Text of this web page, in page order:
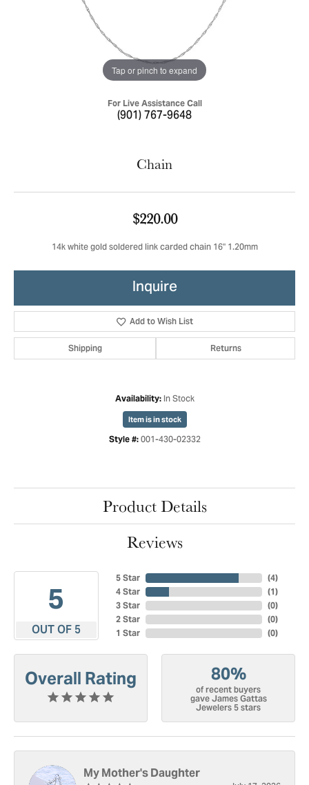
Tap or pinch to expand
For Live Assistance Call
(901) 767-9648
Chain
$220.00
14k white gold soldered link carded chain 16" 1.20mm
Inquire
Add to Wish List
Shipping Returns
Availability: In Stock
Item is in stock
Style #: 001-430-02332
Product Details
Reviews
5
OUT OF 5
5 Star
4 Star
3 Star
2 Star
1 Star
(4)
(1)
(0)
(0)
(0)
Overall Rating 80%
of recent buyers
gave James Gattas
Jewelers 5 stars
My Mother's Daughter